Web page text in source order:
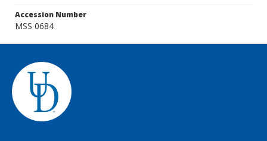
Accession Number
MSS 0684